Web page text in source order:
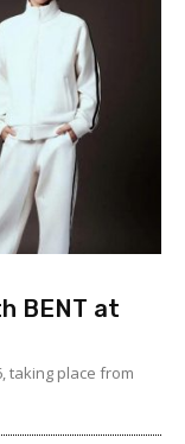
BENT at
taking place from